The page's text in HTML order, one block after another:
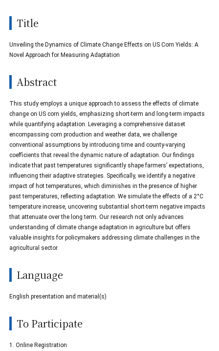
Title
Unveiling the Dynamics of Climate Change Effects on US Corn Yields: A
Novel Approach for Measuring Adaptation
Abstract
This study employs a unique approach to assess the effects of climate
change on US corn yields, emphasizing short-term and long-term impacts
while quantifying adaptation. Leveraging a comprehensive dataset
encompassing corn production and weather data, we challenge
conventional assumptions by introducing time and county-varying
coefficients that reveal the dynamic nature of adaptation. Our findings
indicate that past temperatures significantly shape farmers’ expectations,
influencing their adaptive strategies. Specifically, we identify a negative
impact of hot temperatures, which diminishes in the presence of higher
past temperatures, reflecting adaptation. We simulate the effects of a 2°C
temperature increase, uncovering substantial short-term negative impacts
that attenuate over the long term. Our research not only advances
understanding of climate change adaptation in agriculture but offers
valuable insights for policymakers addressing climate challenges in the
agricultural sector.
Language
English presentation and material(s)
To Participate
1. Online Registration